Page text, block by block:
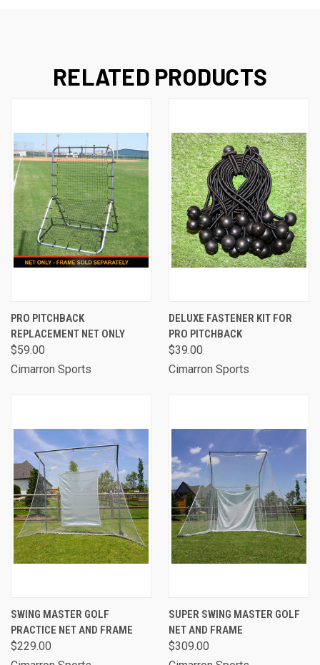
RELATED PRODUCTS
PRO PITCHBACK
REPLACEMENT NET ONLY
$59.00
Cimarron Sports
DELUXE FASTENER KIT FOR
PRO PITCHBACK
$39.00
Cimarron Sports
SWING MASTER GOLF
PRACTICE NET AND FRAME
$229.00
SUPER SWING MASTER GOLF
NET AND FRAME
$309.00